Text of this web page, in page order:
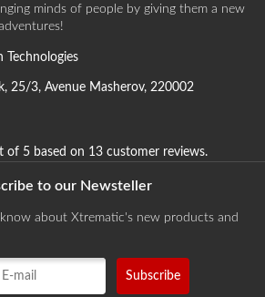
minds of people by giving them a new
Technologies
, 25/3, Avenue Masherov, 220002
of 5 based on 13 customer reviews.
to our Newsteller
about Xtrematic's new products and